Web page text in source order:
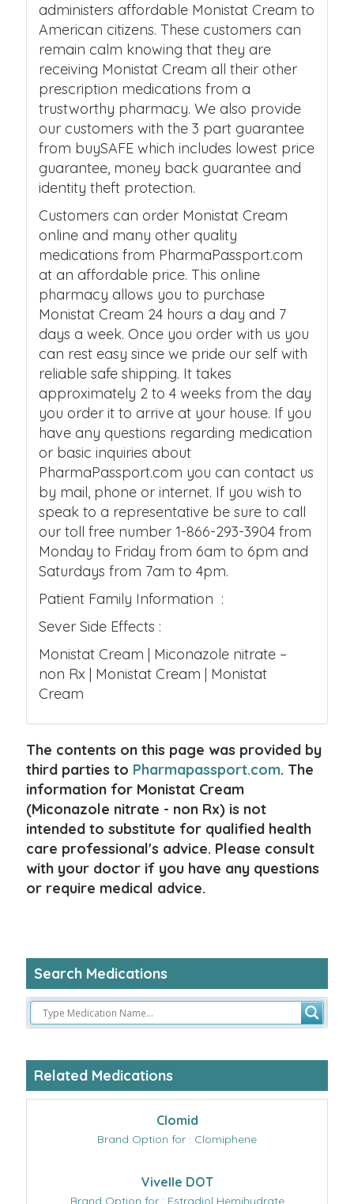
administers affordable Monistat Cream to
American citizens. These customers can
remain calm knowing that they are
receiving Monistat Cream all their other
prescription medications from a
trustworthy pharmacy. We also provide
our customers with the 3 part guarantee
from buySAFE which includes lowest price
guarantee, money back guarantee and
identity theft protection.
Customers can order Monistat Cream
online and many other quality
medications from PharmaPassport.com
at an affordable price. This online
pharmacy allows you to purchase
Monistat Cream 24 hours a day and 7
days a week. Once you order with us you
can rest easy since we pride our self with
reliable safe shipping. It takes
approximately 2 to 4 weeks from the day
you order it to arrive at your house. If you
have any questions regarding medication
or basic inquiries about
PharmaPassport.com you can contact us
by mail, phone or internet. If you wish to
speak to a representative be sure to call
our toll free number 1-866-293-3904 from
Monday to Friday from 6am to 6pm and
Saturdays from 7am to 4pm.
Patient Family Information :
Sever Side Effects :
Monistat Cream | Miconazole nitrate –
non Rx | Monistat Cream | Monistat
Cream
The contents on this page was provided by
third parties to Pharmapassport.com. The
information for Monistat Cream
(Miconazole nitrate - non Rx) is not
intended to substitute for qualified health
care professional's advice. Please consult
with your doctor if you have any questions
or require medical advice.
Search Medications
Related Medications
Clomid
Brand Option for : Clomiphene
Vivelle DOT
Brand Option for : Estradiol Hemihydrate